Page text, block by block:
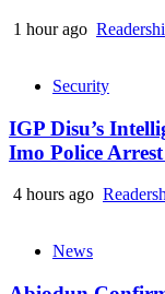
1 hour ago
Security
IGP Disu’s
Imo Police
4 hours ago
News